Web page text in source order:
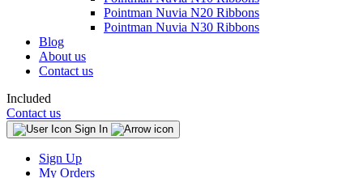
Pointman Nuvia N20 Ribbons
Pointman Nuvia N30 Ribbons
Blog
About us
Contact us
Included
Contact us
Sign In
Sign Up
My Orders